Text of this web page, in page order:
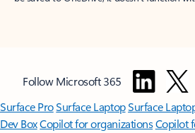
Follow Microsoft 365
Surface ProSurface LaptopSurface
Dev BoxCopilot for organizationsCopilot